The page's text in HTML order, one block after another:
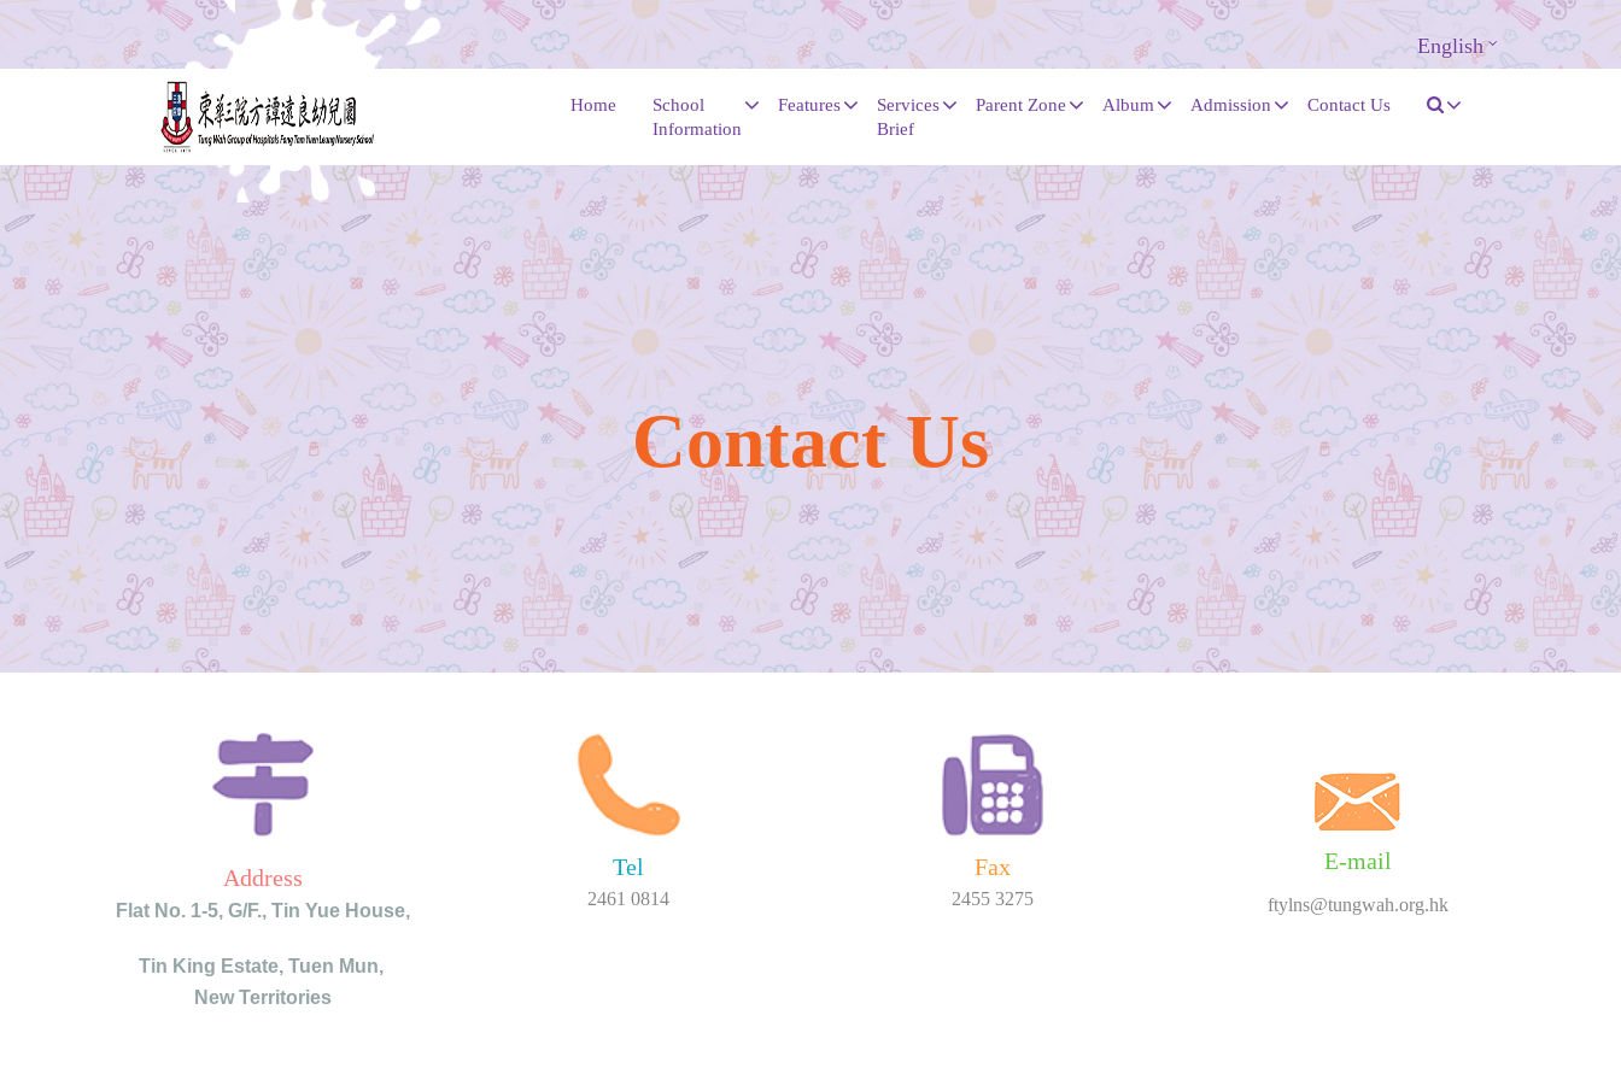
English
Home
School
Information
Features
Services
Brief
Parent Zone Album Admission Contact Us
Contac​​​​​​​t Us
Address
Flat No. 1-5, G/F.,Tin Yue House,
Tin King Estate, Tuen Mun,
New Territories
Tel
2461 0814
Fax
2455 3275
E-mail
ftylns@tungwah.org.hk